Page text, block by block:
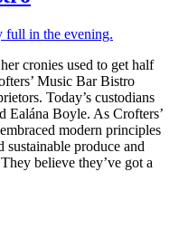
cronies used to get half
Music Bar Bistro
Today’s custodians
Ealána Boyle. As Crofters’
modern principles
produce and
believe they’ve got a